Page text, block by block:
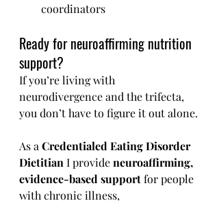
coordinators
Ready for neuroaffirming nutrition
support?
If you’re living with
neurodivergence and the trifecta,
you don’t have to figure it out alone.
As a Credentialed Eating Disorder
Dietitian I provide neuroaffirming,
evidence-based support for people
with chronic illness,